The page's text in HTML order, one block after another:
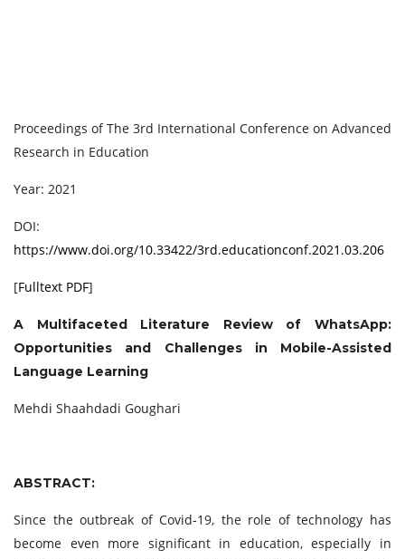
Proceedings of ‏The 3rd International Conference on Advanced
Research in Education
Year: 2021
DOI:
https://www.doi.org/10.33422/3rd.educationconf.2021.03.206
[Fulltext PDF]
A Multifaceted Literature Review of WhatsApp:
Opportunities and Challenges in Mobile-Assisted
Language Learning
Mehdi Shaahdadi Goughari
ABSTRACT:
Since the outbreak of Covid-19, the role of technology has
become even more significant in education, especially in